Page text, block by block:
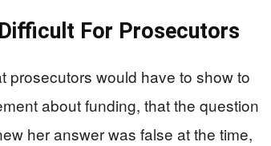
For Prosecutors
prosecutors would have to show to
about funding, that the question
her answer was false at the time,